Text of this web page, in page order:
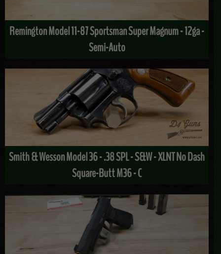
Remington Model 11-87 Sportsman Super Magnum - 12ga -
Semi-Auto
Smith & Wesson Model 36 - .38 SPL - S&W - XLNT No Dash
Square-Butt M36 - C